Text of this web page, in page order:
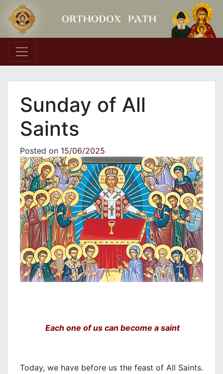
Main Navigation
Sunday of All
Saints
Posted on 15/06/2025
Each one of us can become a saint
Today, we have before us the feast of All Saints.